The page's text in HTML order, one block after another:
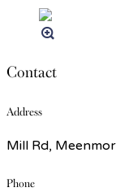
Contact
Address
Mill Rd,
Phone